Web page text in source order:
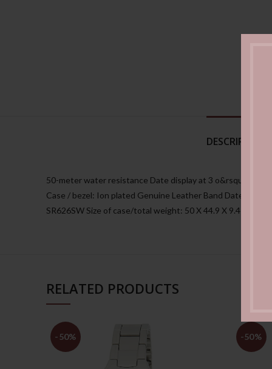
DESCRIPTION
50-meter water resistance Date display at 3 o&rsquoclock
Case / bezel: Ion plated Genuine Leather Band Date
SR626SW Size of case/total weight: 50 X 44.9 X 9.4 mm/64 G
RELATED PRODUCTS
-50% -50%